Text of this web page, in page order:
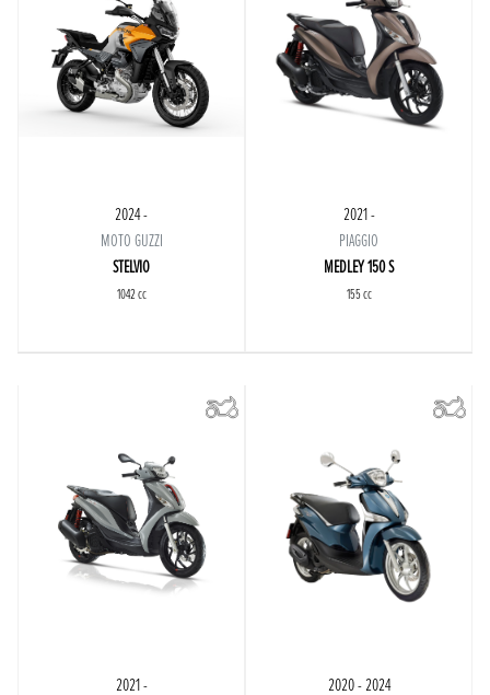
2024 -
MOTO GUZZI
STELVIO
1042 cc
2021 -
PIAGGIO
MEDLEY 150 S
155 cc
2021 -
2020 - 2024